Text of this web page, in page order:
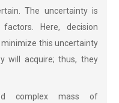
The uncertainty is
Here, decision
this uncertainty
will acquire; thus, they
complex mass of